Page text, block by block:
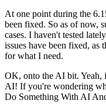
At one point during the
been fixed. So as of now,
cases. I haven't tested
issues have been fixed,
for what I need.
OK, onto the AI bit. Yeah,
AI! If you're wondering
Do Something With AI